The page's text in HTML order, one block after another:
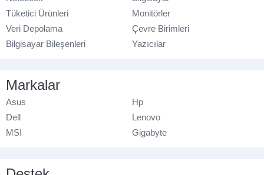
Tüketici Ürünleri
Monitörler
Veri Depolama
Çevre Birimleri
Bilgisayar Bileşenleri
Yazıcılar
Markalar
Asus
Hp
Dell
Lenovo
MSI
Gigabyte